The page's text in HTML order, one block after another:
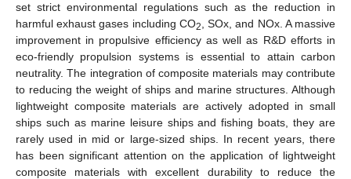
set strict environmental regulations such as the reduction in
harmful exhaust gases including CO2
, SOx, and NOx. A massive
improvement in propulsive efficiency as well as R&D efforts in
eco-friendly propulsion systems is essential to attain carbon
neutrality. The integration of composite materials may contribute
to reducing the weight of ships and marine structures. Although
lightweight composite materials are actively adopted in small
ships such as marine leisure ships and fishing boats, they are
rarely used in mid or large-sized ships. In recent years, there
has been significant attention on the application of lightweight
composite materials with excellent durability to reduce the